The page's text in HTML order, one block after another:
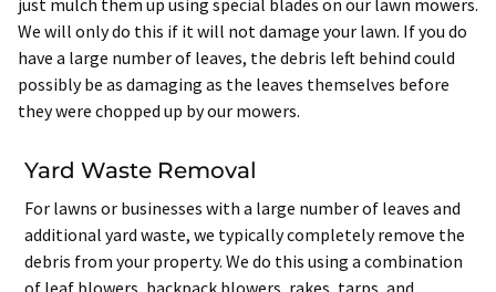
just mulch them up using special blades on our lawn mowers.
We will only do this if it will not damage your lawn. If you do
have a large number of leaves, the debris left behind could
possibly be as damaging as the leaves themselves before
they were chopped up by our mowers.
Yard Waste Removal
For lawns or businesses with a large number of leaves and
additional yard waste, we typically completely remove the
debris from your property. We do this using a combination